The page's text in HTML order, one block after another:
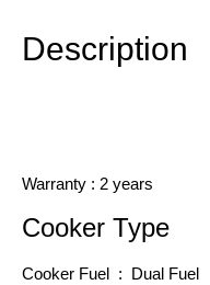
Description
Warranty : 2 years
Cooker Type
Cooker Fuel : Dual Fuel